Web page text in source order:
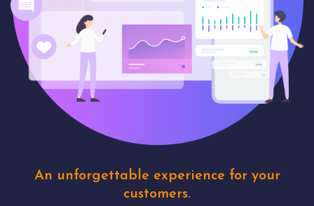
An unforgettable experience for your
customers.